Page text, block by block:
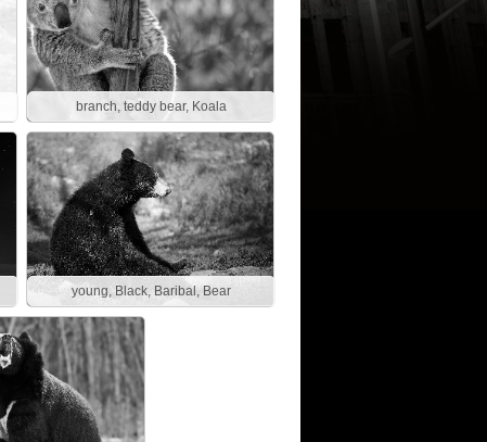
branch, teddy bear, Koala
young, Black, Baribal, Bear